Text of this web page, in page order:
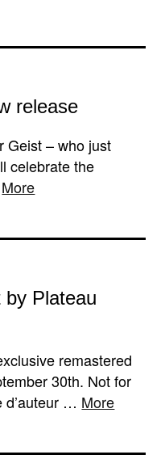
release
Geist – who just
celebrate the
More
by Plateau
remastered
30th. Not for
d’auteur … More